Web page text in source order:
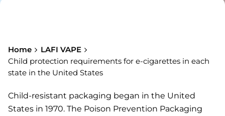
Home
LAFI VAPE
Child protection requirements for e-cigarettes in each
state in the United States
Child-resistant packaging began in the United
States in 1970. The Poison Prevention Packaging